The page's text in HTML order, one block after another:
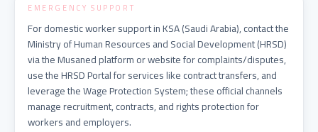
EMERGENCY SUPPORT
For domestic worker support in KSA (Saudi Arabia), contact the
Ministry of Human Resources and Social Development (HRSD)
via the Musaned platform or website for complaints/disputes,
use the HRSD Portal for services like contract transfers, and
leverage the Wage Protection System; these official channels
manage recruitment, contracts, and rights protection for
workers and employers.